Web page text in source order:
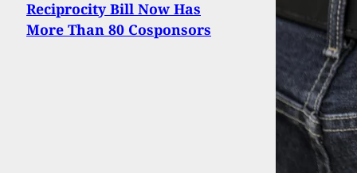
Reciprocity Bill Now Has
More Than 80 Cosponsors